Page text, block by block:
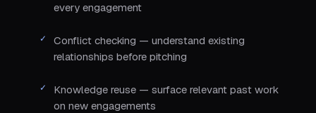
every engagement
Conflict checking — understand existing
relationships before pitching
Knowledge reuse — surface relevant past work
on new engagements